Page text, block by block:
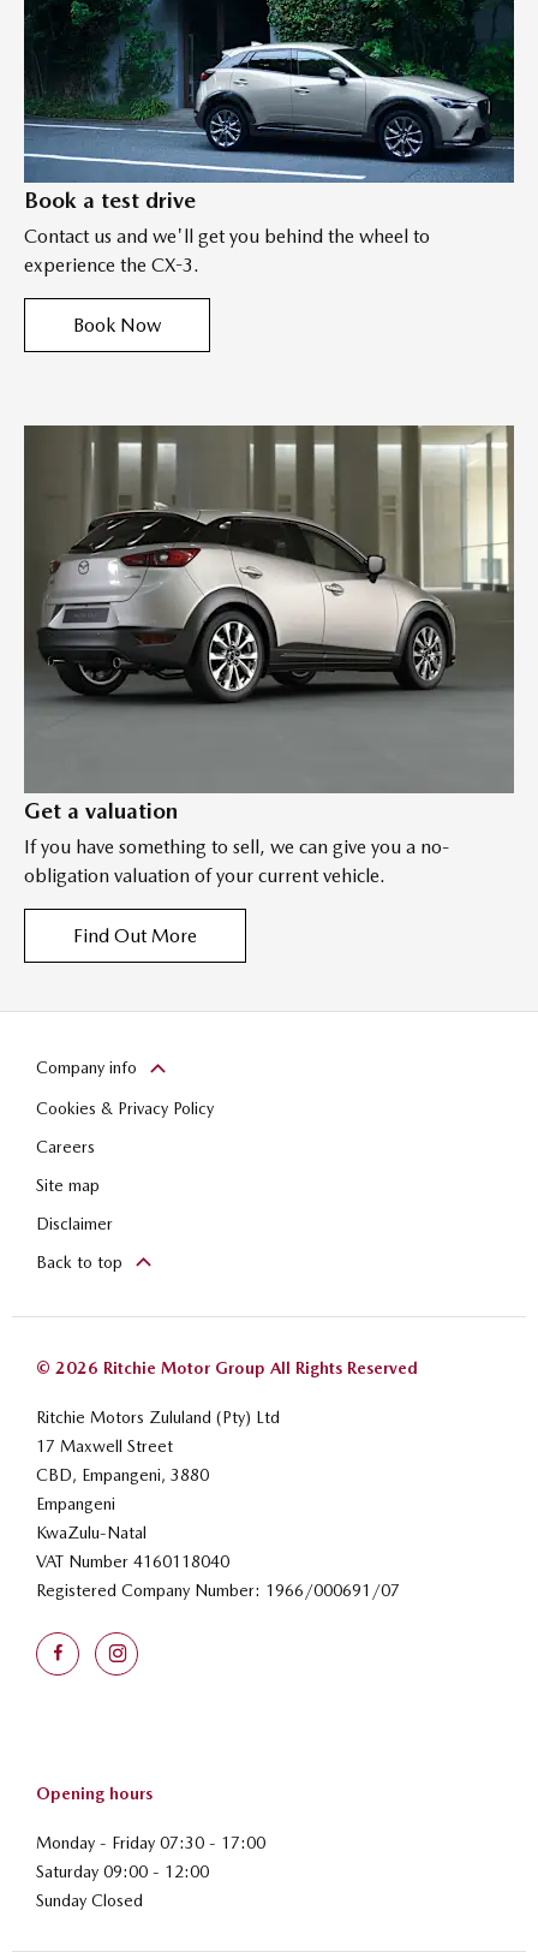
Book a test drive
Contact us and we'll get you behind the wheel to
experience the CX-3.
Book Now
Get a valuation
If you have something to sell, we can give you a no-
obligation valuation of your current vehicle.
Find Out More
Company info
Cookies & Privacy Policy
Careers
Site map
Disclaimer
Back to top
© 2026 Ritchie Motor Group All Rights Reserved
Ritchie Motors Zululand (Pty) Ltd
17 Maxwell Street
CBD, Empangeni, 3880
Empangeni
KwaZulu-Natal
VAT Number 4160118040
Registered Company Number: 1966/000691/07
Opening hours
Monday - Friday 07:30 - 17:00
Saturday 09:00 - 12:00
Sunday Closed